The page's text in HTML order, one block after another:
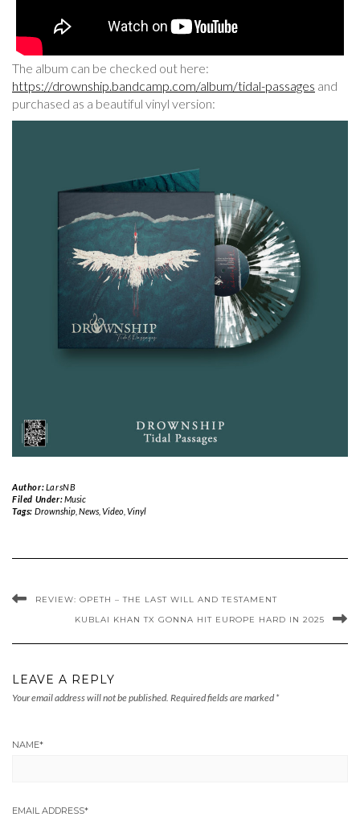
The album can be checked out here:
https://drownship.bandcamp.com/album/tidal-passages and
purchased as a beautiful vinyl version:
Author:LarsNB
Filed Under:Music
Tags: Drownship, News, Video, Vinyl
REVIEW: OPETH – THE LAST WILL AND TESTAMENT
KUBLAI KHAN TX GONNA HIT EUROPE HARD IN 2025
LEAVE A REPLY
Your email address will not be published. Required fields are marked *
NAME*
EMAIL ADDRESS*